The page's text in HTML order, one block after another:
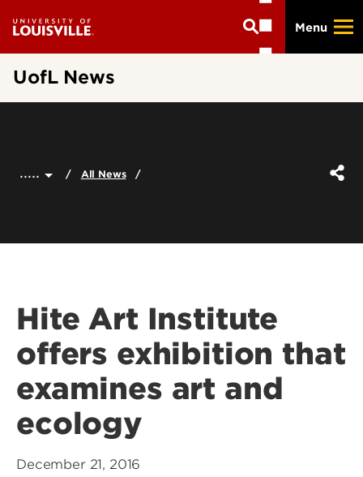
main
Menu
UofL News
..... All News
Hite Art Institute
offers exhibition that
examines art and
ecology
December 21, 2016